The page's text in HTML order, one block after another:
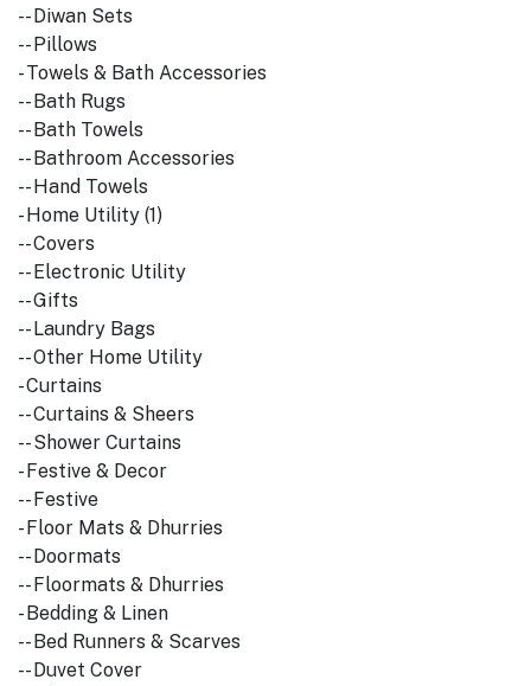
-- Diwan Sets
-- Pillows
- Towels & Bath Accessories
-- Bath Rugs
-- Bath Towels
-- Bathroom Accessories
-- Hand Towels
- Home Utility (1)
-- Covers
-- Electronic Utility
-- Gifts
-- Laundry Bags
-- Other Home Utility
- Curtains
-- Curtains & Sheers
-- Shower Curtains
- Festive & Decor
-- Festive
- Floor Mats & Dhurries
-- Doormats
-- Floormats & Dhurries
- Bedding & Linen
-- Bed Runners & Scarves
-- Duvet Cover